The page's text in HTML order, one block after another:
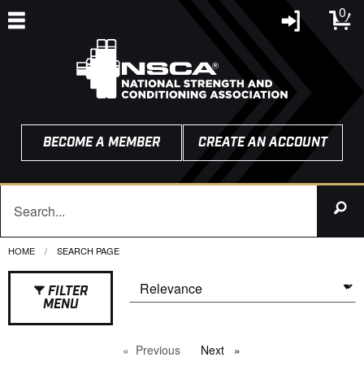
0
BECOME A MEMBER CREATE AN ACCOUNT
HOME CURRENT:
SEARCH PAGE
FILTER
MENU
Previous pageNext page